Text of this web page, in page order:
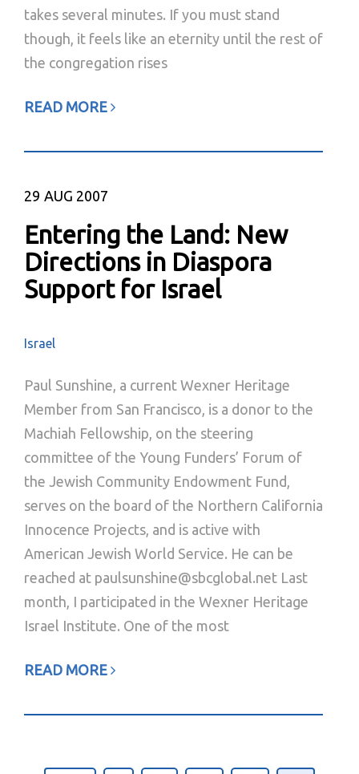
takes several minutes. If you must stand
though, it feels like an eternity until the rest of
the congregation rises
READ MORE
29 AUG 2007
Entering the Land: New
Directions in Diaspora
Support for Israel
Israel
Paul Sunshine, a current Wexner Heritage
Member from San Francisco, is a donor to the
Machiah Fellowship, on the steering
committee of the Young Funders’ Forum of
the Jewish Community Endowment Fund,
serves on the board of the Northern California
Innocence Projects, and is active with
American Jewish World Service. He can be
reached at paulsunshine@sbcglobal.net Last
month, I participated in the Wexner Heritage
Israel Institute. One of the most
READ MORE